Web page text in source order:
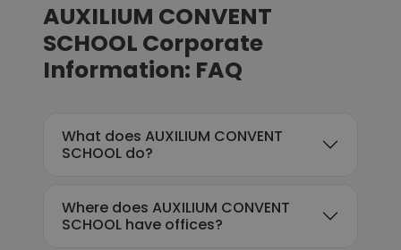
AUXILIUM CONVENT
SCHOOL Corporate
Information: FAQ
What does AUXILIUM CONVENT
SCHOOL do?
Where does AUXILIUM CONVENT
SCHOOL have offices?